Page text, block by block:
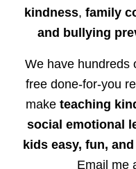
kindness, family
and bullying
We have hundreds
free done-for-you
make teaching
social emotional
kids easy, fun,
Email me